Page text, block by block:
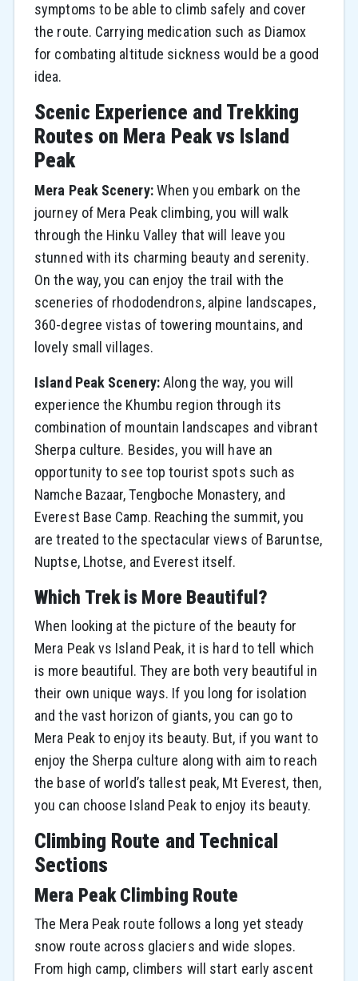
symptoms to be able to climb safely and cover
the route. Carrying medication such as Diamox
for combating altitude sickness would be a good ​‍​‌‍​‍‌​‍​‌‍​
‍‌idea.
Scenic Experience and Trekking
Routes on Mera Peak vs Island
Peak
Mera Peak Scenery:When you embark on the
journey of Mera Peak climbing, you will walk
through the Hinku Valley that will leave you
stunned with its charming beauty and serenity.
On the way, you can enjoy the trail with the
sceneries of rhododendrons, alpine landscapes,
360-degree vistas of towering mountains, and
lovely small villages.
Island Peak Scenery:Along​‍​‌‍​‍‌​‍​‌‍​‍‌ the way, you will
experience the Khumbu region through its
combination of mountain landscapes and vibrant
Sherpa culture. Besides, you will have an
opportunity to see top tourist spots such as
Namche Bazaar, Tengboche Monastery, and
Everest Base ​‍​‌‍​‍‌​‍​‌‍​‍‌Camp. Reaching the summit, you
are treated to the spectacular views of Baruntse,
Nuptse, Lhotse, and Everest itself.
Which Trek is More Beautiful?
When looking at the picture of the beauty for
Mera Peak vs Island Peak, it is hard to tell which
is more beautiful. They are both very beautiful in
their own unique ways. If you long for isolation
and the vast horizon of giants, you can go to
Mera Peak to enjoy its beauty. But, if you want to
enjoy the Sherpa culture along with aim to reach
the base of world’s tallest peak, Mt Everest, then,
you can choose Island Peak to enjoy its beauty.
Climbing Route and Technical
Sections
Mera Peak Climbing Route
The Mera Peak route follows a long yet steady
snow route across glaciers and wide slopes.
From high camp, climbers will start early ascent